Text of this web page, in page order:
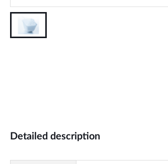
Detailed description